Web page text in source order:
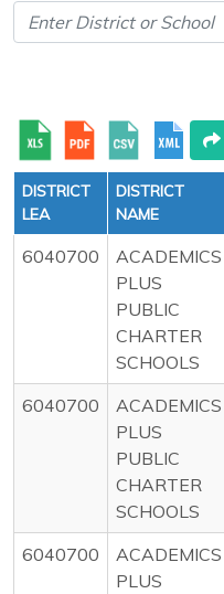
DISTRICT
LEA
DISTRICT
NAME
6040700
ACADEMICS
PLUS
PUBLIC
CHARTER
SCHOOLS
6040700
ACADEMICS
PLUS
PUBLIC
CHARTER
SCHOOLS
6040700
ACADEMICS
PLUS